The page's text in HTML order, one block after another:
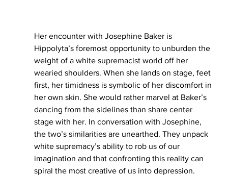
Her encounter with Josephine Baker is
Hippolyta’s foremost opportunity to unburden the
weight of a white supremacist world off her
wearied shoulders. When she lands on stage, feet
first, her timidness is symbolic of her discomfort in
her own skin. She would rather marvel at Baker’s
dancing from the sidelines than share center
stage with her. In conversation with Josephine,
the two’s similarities are unearthed. They unpack
white supremacy’s ability to rob us of our
imagination and that confronting this reality can
spiral the most creative of us into depression.